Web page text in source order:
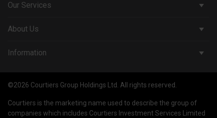
Our Services
Corporate Services
Courtiers Client Seminar
About Us
Company & People
Contact Us
Work with us
Information
Treating Customers Fairly
©2026 Courtiers Group Holdings Ltd. All rights reserved.
Courtiers is the marketing name used to describe the group of
companies which includes Courtiers Investment Services Limited